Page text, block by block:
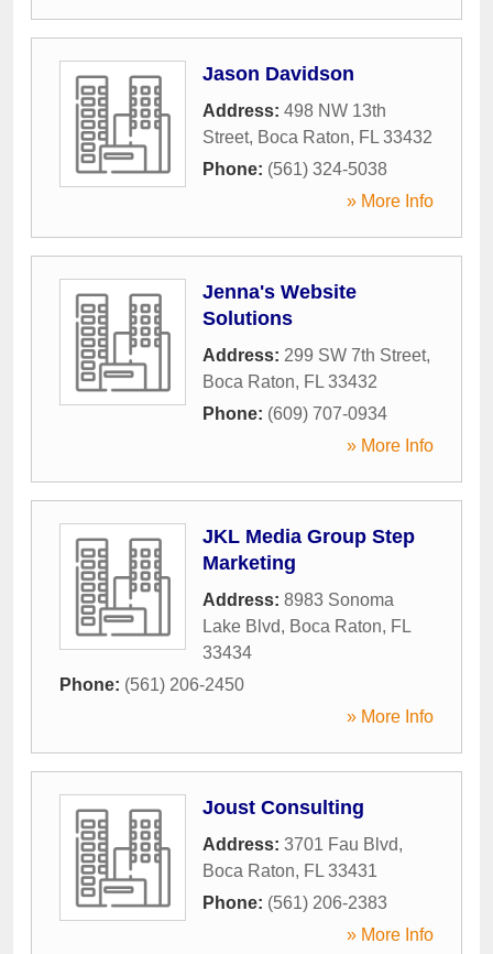
Jason Davidson
Address: 498 NW 13th
Street, Boca Raton, FL 33432
Phone: (561) 324-5038
» More Info
Jenna's Website
Solutions
Address: 299 SW 7th Street,
Boca Raton, FL 33432
Phone: (609) 707-0934
» More Info
JKL Media Group Step
Marketing
Address: 8983 Sonoma
Lake Blvd, Boca Raton, FL
33434
Phone: (561) 206-2450
» More Info
Joust Consulting
Address: 3701 Fau Blvd,
Boca Raton, FL 33431
Phone: (561) 206-2383
» More Info